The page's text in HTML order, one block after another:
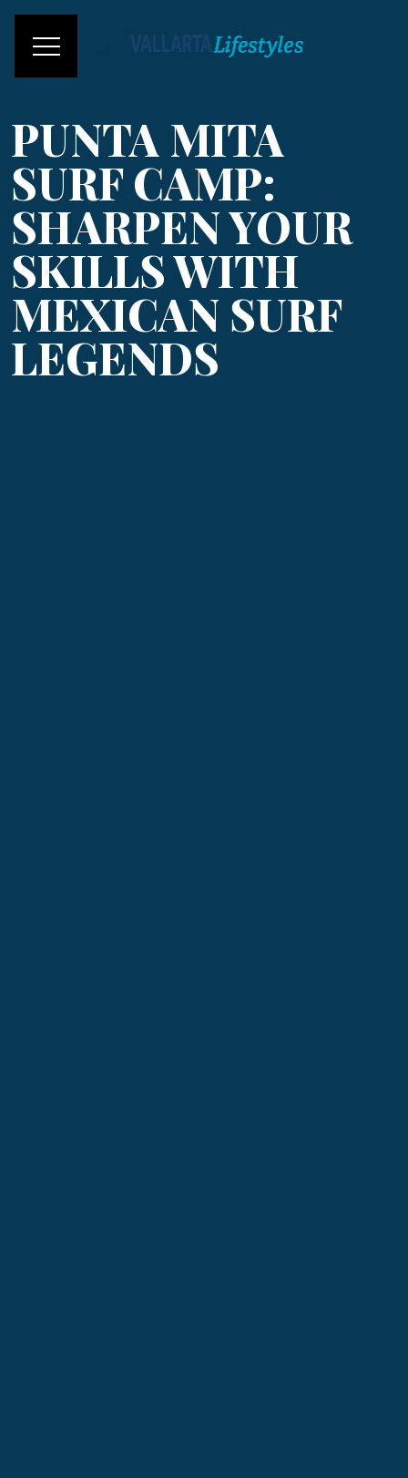
PUNTA MITA
SURF CAMP:
SHARPEN YOUR
SKILLS WITH
MEXICAN SURF
LEGENDS